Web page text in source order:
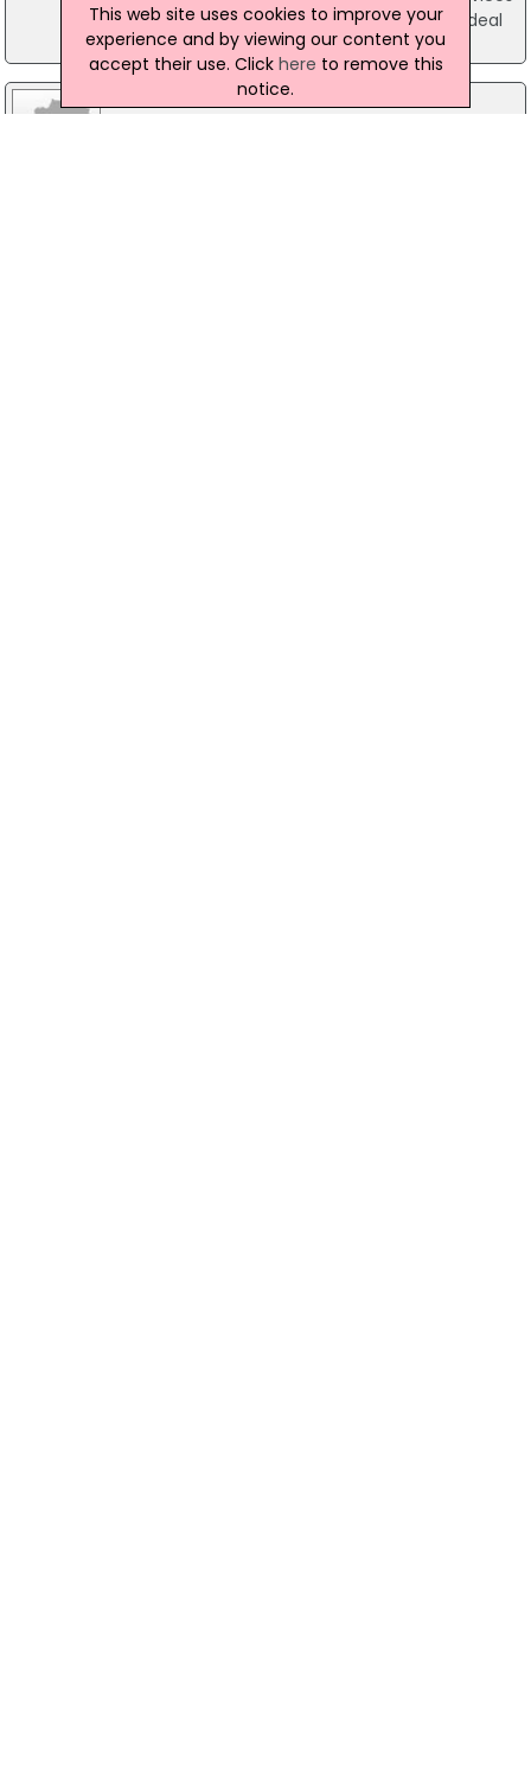
to discuss ongoing programmes of work to deal
with both domestic violence and abuse.
This web site uses cookies to improve your
experience and by viewing our content you
accept their use. Click here to remove this
notice.